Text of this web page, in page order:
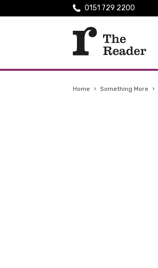
0151 729 2200
Home › Something More ›